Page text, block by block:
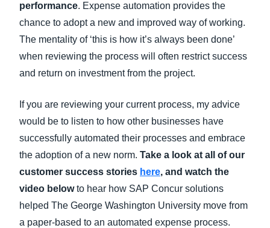
performance. Expense automation provides the
chance to adopt a new and improved way of working.
The mentality of ‘this is how it’s always been done’
when reviewing the process will often restrict success
and return on investment from the project.
If you are reviewing your current process, my advice
would be to listen to how other businesses have
successfully automated their processes and embrace
the adoption of a new norm. Take a look at all of our
customer success stories here, and watch the
video belowto hear how SAP Concur solutions
helped The George Washington University move from
a paper-based to an automated expense process.